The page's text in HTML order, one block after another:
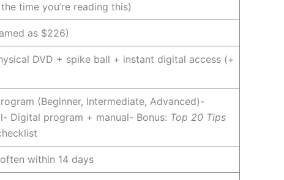
time you’re reading this)
as $226)
DVD + spike ball + instant digital access (+
(Beginner, Intermediate, Advanced)-
Digital program + manual- Bonus: Top 20 Tips
within 14 days